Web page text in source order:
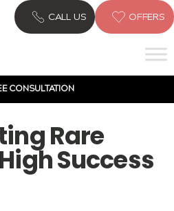
CALL US OFFERS
ACROSS LONDON
TREATMENTS
TREATMENTS
Rare
Success